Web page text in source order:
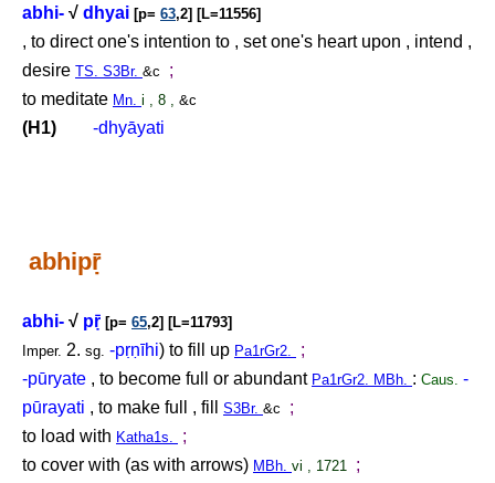
abhi- √ dhyai [p= 63,2] [L=11556]
, to direct one's intention to , set one's heart upon , intend ,
desire TS. S3Br. &c
;
to meditate Mn. i , 8 , &c
(H1) -dhyāyati
abhipṝ
abhi- √ pṝ [p= 65,2] [L=11793]
Imper. 2. sg. -pṛṇīhi) to fill up Pa1rGr2.
;
-pūryate , to become full or abundant Pa1rGr2. MBh. : Caus. -
pūrayati , to make full , fill S3Br. &c
;
to load with Katha1s.
;
to cover with (as with arrows) MBh. vi , 1721 ;